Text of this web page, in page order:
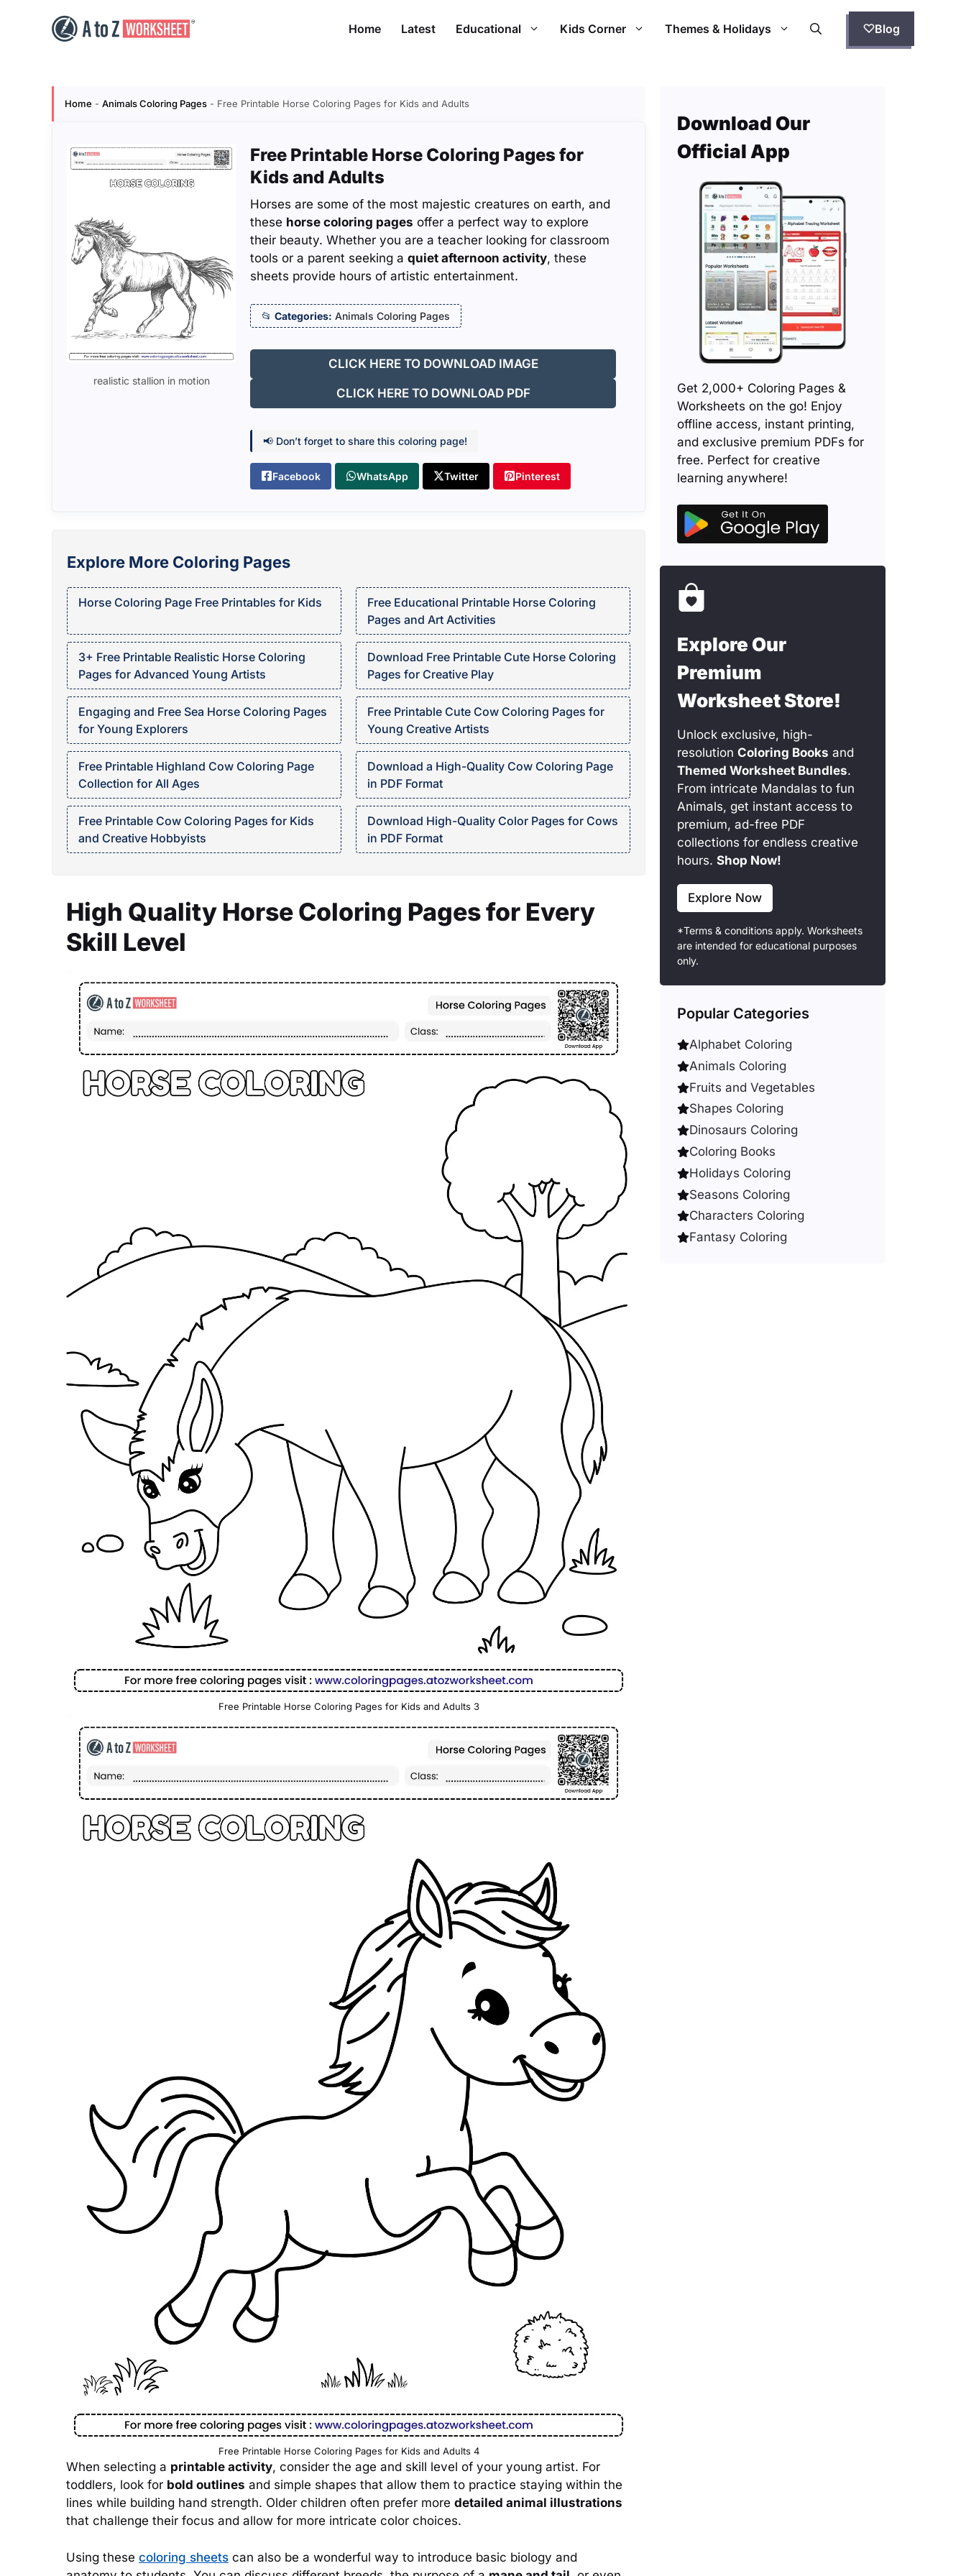
Home Latest Educational Kids Corner Themes & Holidays Blog
Home - Animals Coloring Pages - Free Printable Horse Coloring Pages for Kids and Adults
realistic stallion in motion
Free Printable Horse Coloring Pages for
Kids and Adults
Horses are some of the most majestic creatures on earth, and
these horse coloring pages offer a perfect way to explore
their beauty. Whether you are a teacher looking for classroom
tools or a parent seeking aquiet afternoon activity, these
sheets provide hours of artistic entertainment.
Categories: Animals Coloring Pages
CLICK HERE TO DOWNLOAD IMAGE
CLICK HERE TO DOWNLOAD PDF
📢 Don’t forget to share this coloring page!
Facebook WhatsApp Twitter Pinterest
Explore More Coloring Pages
Horse Coloring Page Free Printables for Kids
Free Educational Printable Horse Coloring
Pages and Art Activities
3+ Free Printable Realistic Horse Coloring
Pages for Advanced Young Artists
Download Free Printable Cute Horse Coloring
Pages for Creative Play
Engaging and Free Sea Horse Coloring Pages
for Young Explorers
Free Printable Cute Cow Coloring Pages for
Young Creative Artists
Free Printable Highland Cow Coloring Page
Collection for All Ages
Download a High-Quality Cow Coloring Page
in PDF Format
Free Printable Cow Coloring Pages for Kids
and Creative Hobbyists
Download High-Quality Color Pages for Cows
in PDF Format
High Quality Horse Coloring Pages for Every
Skill Level
Free Printable Horse Coloring Pages for Kids and Adults 3
Free Printable Horse Coloring Pages for Kids and Adults 4
When selecting a printable activity, consider the age and skill level of your young artist. For
toddlers, look for bold outlines and simple shapes that allow them to practice staying within the
lines while building hand strength. Older children often prefer more detailed animal illustrations
that challenge their focus and allow for more intricate color choices.
Using these coloring sheets can also be a wonderful way to introduce basic biology and
Download Our
Official App
Get 2,000+ Coloring Pages &
Worksheets on the go! Enjoy
offline access, instant printing,
and exclusive premium PDFs for
free. Perfect for creative
learning anywhere!
Explore Our
Premium
Worksheet Store!
Unlock exclusive, high-
resolution Coloring Books and
Themed Worksheet Bundles.
From intricate Mandalas to fun
Animals, get instant access to
premium, ad-free PDF
collections for endless creative
hours. Shop Now!
Explore Now
*Terms & conditions apply. Worksheets
are intended for educational purposes
only.
Popular Categories
Alphabet Coloring
Animals Coloring
Fruits and Vegetables
Shapes Coloring
Dinosaurs Coloring
Coloring Books
Holidays Coloring
Seasons Coloring
Characters Coloring
Fantasy Coloring